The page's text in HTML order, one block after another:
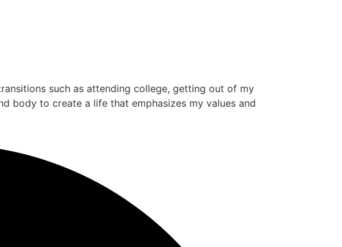
such as attending college, getting out of my
body to create a life that emphasizes my values and